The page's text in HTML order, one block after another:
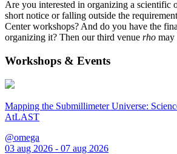
Are you interested in organizing a scientific
short notice or falling outside the
Center workshops? And do you have the
organizing it? Then our third venue rho may
Workshops & Events
Mapping the Submillimeter Universe:
AtLAST
@omega
03 aug 2026 - 07 aug 2026